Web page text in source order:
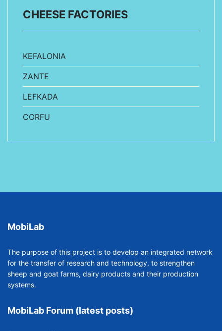
CHEESE FACTORIES
KEFALONIA
ZANTE
LEFKADA
CORFU
MobiLab
The purpose of this project is to develop an integrated network
for the transfer of research and technology, to strengthen
sheep and goat farms, dairy products and their production
systems.
MobiLab Forum (latest posts)